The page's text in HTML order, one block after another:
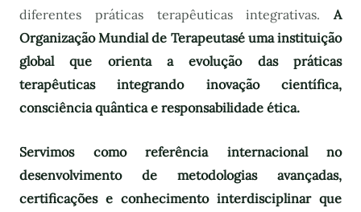
diferentes práticas terapêuticas integrativas. A
Organização Mundial de Terapeutasé uma instituição
global que orienta a evolução das práticas
terapêuticas integrando inovação científica,
consciência quântica e responsabilidade ética.
Servimos como referência internacional no
desenvolvimento de metodologias avançadas,
certificações e conhecimento interdisciplinar que